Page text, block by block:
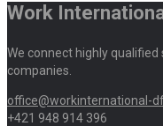
Work
We connect highly
companies.
office@workinternational-
+421 948 914 396